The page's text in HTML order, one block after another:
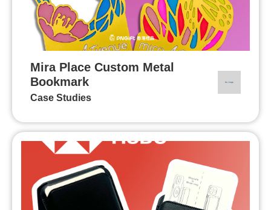
Mira Place Custom Metal
Bookmark
Case Studies